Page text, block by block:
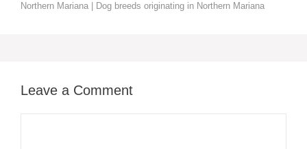
Northern Mariana | Dog breeds originating in Northern Mariana
Leave a Comment